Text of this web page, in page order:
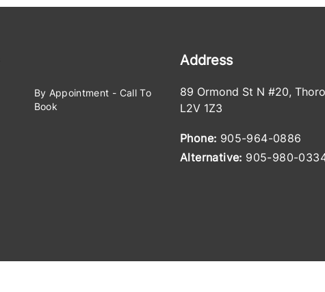
By Appointment - Call To
Book
Address
89 Ormond St N #20,
L2V 1Z3
Phone: 905-964-0886
Alternative: 905-980-